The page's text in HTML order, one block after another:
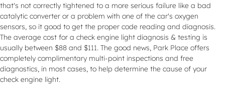
that's not correctly tightened to a more serious failure like a bad
catalytic converter or a problem with one of the car's oxygen
sensors, so it good to get the proper code reading and diagnosis.
The average cost for a check engine light diagnosis & testing is
usually between $88 and $111. The good news, Park Place offers
completely complimentary multi-point inspections and free
diagnostics, in most cases, to help determine the cause of your
check engine light.